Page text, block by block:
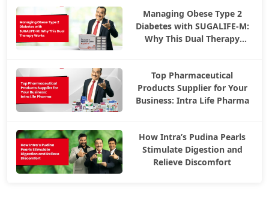
Managing Obese Type 2
Diabetes with SUGALIFE-M:
Why This Dual Therapy
Top Pharmaceutical
Products Supplier for Your
Business: Intra Life Pharma
How Intra’s Pudina Pearls
Stimulate Digestion and
Relieve Discomfort